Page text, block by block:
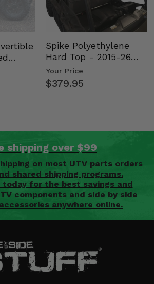
Ful…
Spike Polyethylene
Hard Top - 2015-26
Mid Size Polaris
Rang…
Your Price
$379.95
shipping over $99
on most UTV parts orders
shared shipping programs.
today for the best savings and
components and side by side
anywhere online.